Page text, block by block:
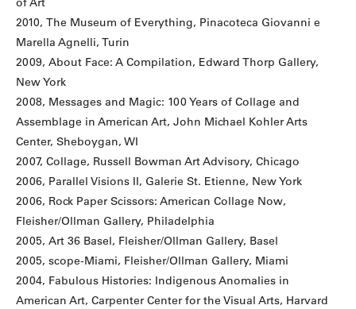
2010, The Museum of Everything, Pinacoteca Giovanni e
Marella Agnelli, Turin
2009, About Face: A Compilation, Edward Thorp Gallery,
New York
2008, Messages and Magic: 100 Years of Collage and
Assemblage in American Art, John Michael Kohler Arts
Center, Sheboygan, WI
2007, Collage, Russell Bowman Art Advisory, Chicago
2006, Parallel Visions II, Galerie St. Etienne, New York
2006, Rock Paper Scissors: American Collage Now,
Fleisher/Ollman Gallery, Philadelphia
2005, Art 36 Basel, Fleisher/Ollman Gallery, Basel
2005, scope-Miami, Fleisher/Ollman Gallery, Miami
2004, Fabulous Histories: Indigenous Anomalies in
American Art, Carpenter Center for the Visual Arts, Harvard